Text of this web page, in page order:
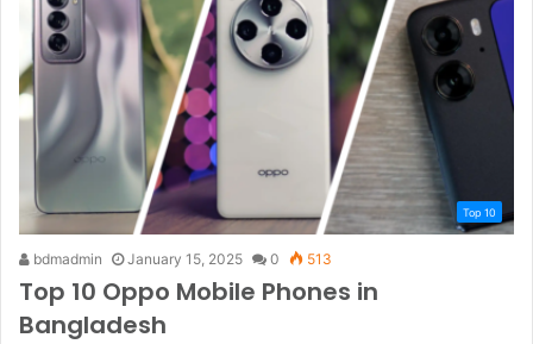
Top 10
bdmadmin January 15, 2025 0 513
Top 10 Oppo Mobile Phones in
Bangladesh